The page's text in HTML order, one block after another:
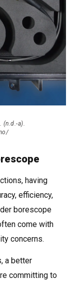
(n.d.-a).
having
efficiency,
borescope
come with
concerns.
a better
committing to